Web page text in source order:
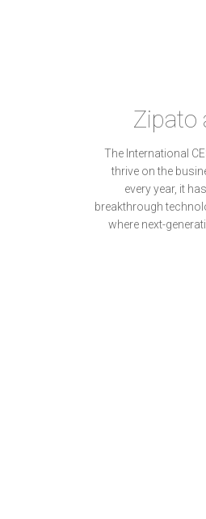
Zipato
The International
thrive on the
every year, it
breakthrough
where next-